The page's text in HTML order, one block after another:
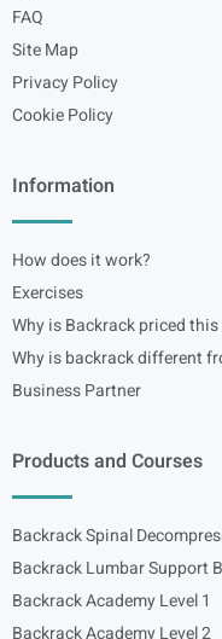
FAQ
Site Map
Privacy Policy
Cookie Policy
Information
How does it work?
Exercises
Why is Backrack priced this
Why is backrack different
Business Partner
Products and Courses
Backrack Spinal
Backrack Lumbar Support
Backrack Academy Level 1
Backrack Academy Level 2